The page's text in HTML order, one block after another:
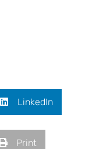
LinkedIn
Print